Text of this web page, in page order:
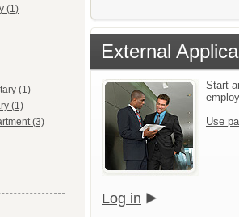
(1)
(1)
(1)
(3)
External
Start
Use
Log in